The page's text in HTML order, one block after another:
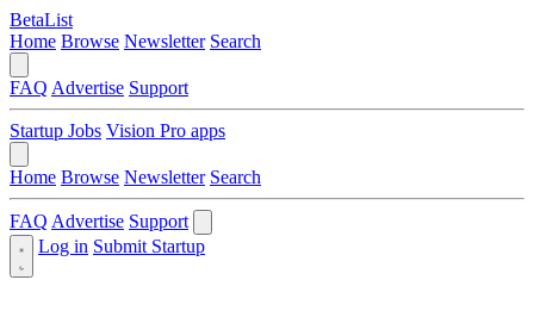
BetaList
Home Browse Newsletter Search
FAQ Advertise Support
Startup Jobs Vision Pro apps
Home Browse Newsletter Search
FAQ Advertise Support
Log in Submit Startup